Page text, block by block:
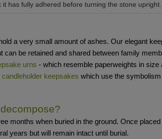
has fully adhered before turning the stone upright.
a very small amount of ashes. Our elegant
be retained and shared between family
urns - which resemble paperweights in
candleholder keepsakes which use the
months when buried in the ground. Once
years but will remain intact until burial.